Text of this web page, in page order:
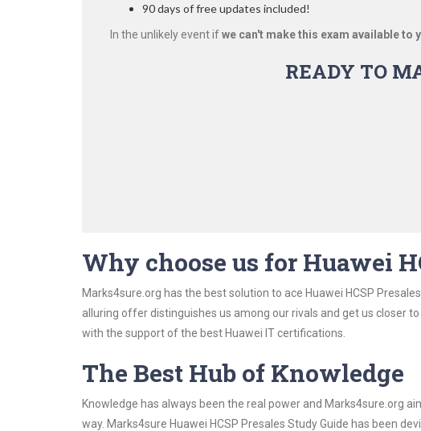
90 days of free updates included!
In the unlikely event ifwe can't make this exam available to
READY TO
Why choose us for Huawei
Marks4sure.org has the best solution to ace Huawei HCSP
alluring offer distinguishes us among our rivals and get us closer
with the support of the best Huawei IT certifications.
The Best Hub of Knowledge
Knowledge has always been the real power and Marks4sure.org
way. Marks4sure Huawei HCSP Presales Study Guide has been